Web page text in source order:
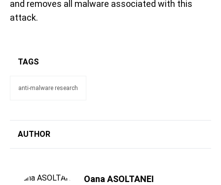
and removes all malware associated with this
attack.
TAGS
anti-malware research
AUTHOR
Oana ASOLTANEI